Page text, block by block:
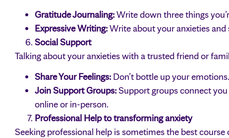
Gratitude Journaling:Write down three things
Expressive Writing:Write about your anxieties
Social Support
Talking about your anxieties with a trusted friend or
Share Your Feelings: Don’t bottle up your
Join Support Groups: Support groups connect
online or in-person.
Professional Help to transforming anxiety
Seeking professional help is sometimes the best